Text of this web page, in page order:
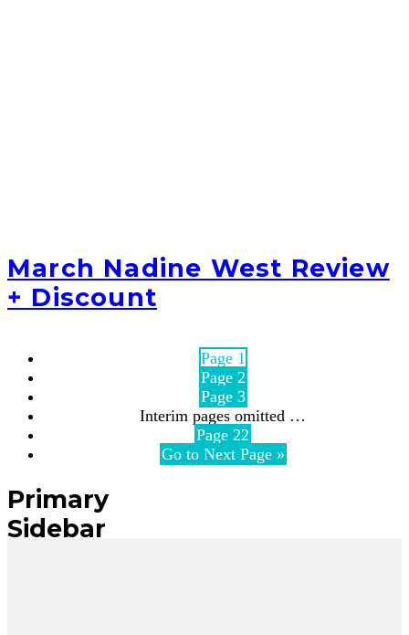
March Nadine West Review
+ Discount
Page1
Page2
Page3
Interim pages omitted …
Page 22
Go toNext Page »
Primary
Sidebar